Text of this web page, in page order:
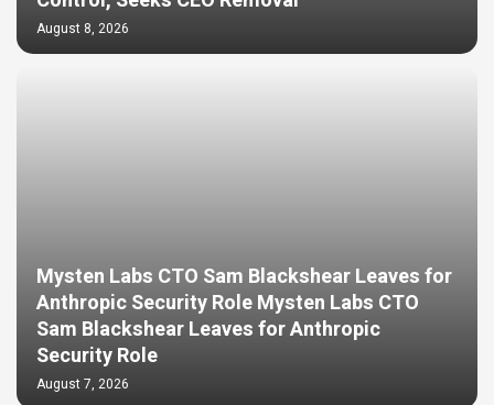
August 8, 2026
Mysten Labs CTO Sam Blackshear Leaves for
Anthropic Security Role Mysten Labs CTO
Sam Blackshear Leaves for Anthropic
Security Role
August 7, 2026